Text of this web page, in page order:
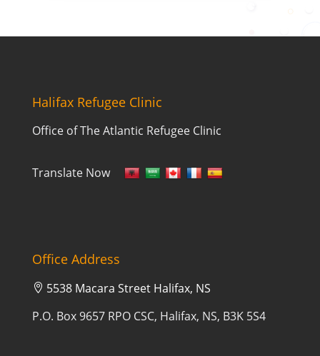
Halifax Refugee Clinic
Office of The Atlantic Refugee Clinic
Translate Now
Office Address
 5538 Macara Street Halifax, NS
P.O. Box 9657 RPO CSC, Halifax, NS, B3K 5S4